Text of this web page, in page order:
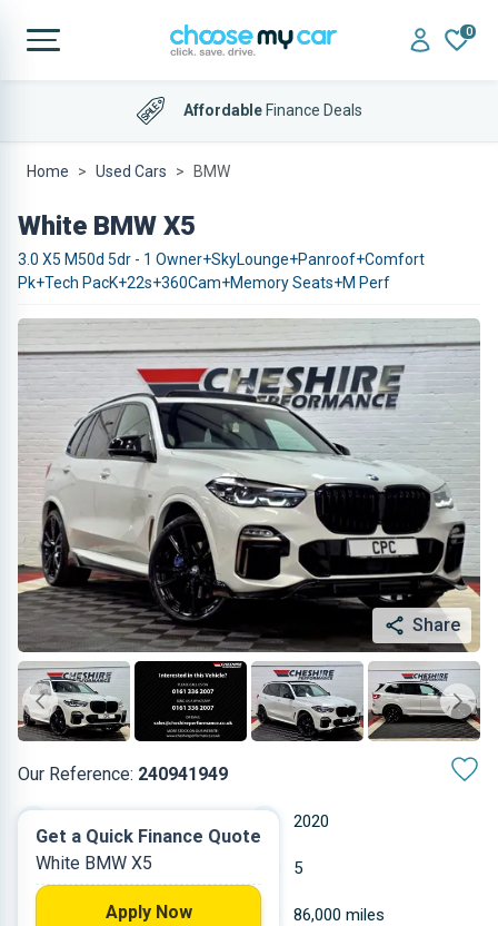
0
AffordableFinance Deals
Home Used Cars BMW
White BMW X5
3.0 X5 M50d 5dr - 1 Owner+SkyLounge+Panroof+Comfort
Pk+Tech PacK+22s+360Cam+Memory Seats+M Perf
Share
Our Reference: 240941949
2020
Diesel 5
2.993 L 86,000 miles
Get a Quick Finance Quote
White BMW X5
Apply Now